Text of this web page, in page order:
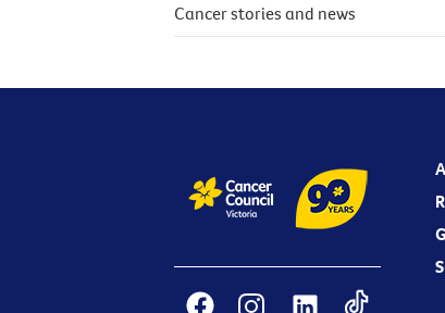
Cancer stories and news